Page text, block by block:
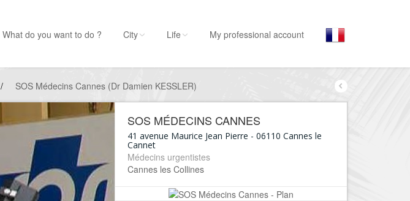
What do you want to do ?
Restaurants, ...
City Life My professional account
/ SOS Médecins Cannes (Dr Damien KESSLER)
SOS MÉDECINS CANNES
41 avenue Maurice Jean Pierre - 06110 Cannes le
Cannet
Médecins urgentistes
Cannes les Collines